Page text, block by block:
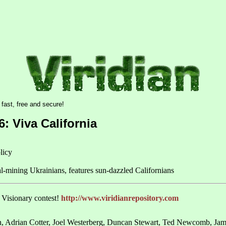
Viva California
mining Ukrainians, features sun-dazzled Californians
contest! http://www.viridianrepository.com
Adrian Cotter, Joel Westerberg, Duncan Stewart, Ted Newcomb,